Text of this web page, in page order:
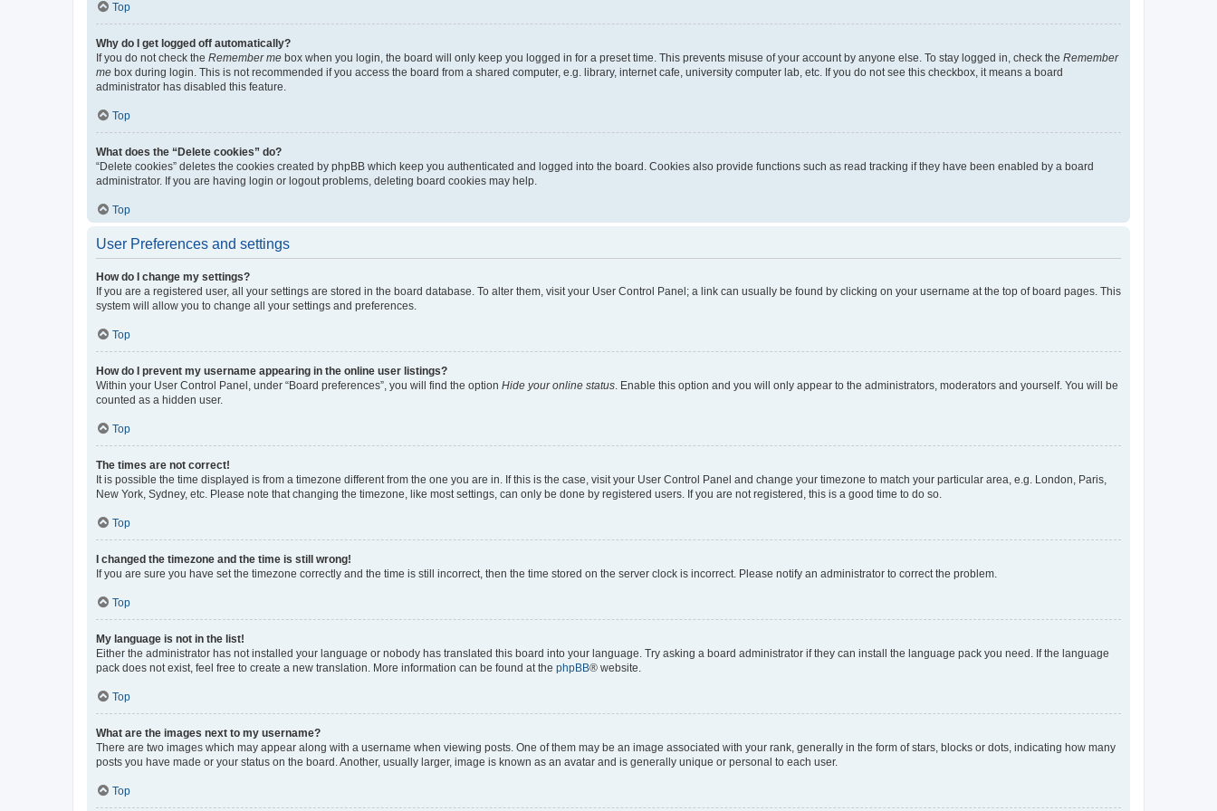
Top
Why do I get logged off automatically?
If you do not check the Remember me box when you login, the board will only keep you logged in for a preset time. This prevents misuse of your account by anyone else. To stay logged in, check the Remember
me box during login. This is not recommended if you access the board from a shared computer, e.g. library, internet cafe, university computer lab, etc. If you do not see this checkbox, it means a board
administrator has disabled this feature.
Top
What does the “Delete cookies” do?
“Delete cookies” deletes the cookies created by phpBB which keep you authenticated and logged into the board. Cookies also provide functions such as read tracking if they have been enabled by a board
administrator. If you are having login or logout problems, deleting board cookies may help.
Top
User Preferences and settings
How do I change my settings?
If you are a registered user, all your settings are stored in the board database. To alter them, visit your User Control Panel; a link can usually be found by clicking on your username at the top of board pages. This
system will allow you to change all your settings and preferences.
Top
How do I prevent my username appearing in the online user listings?
Within your User Control Panel, under “Board preferences”, you will find the option Hide your online status . Enable this option and you will only appear to the administrators, moderators and yourself. You will be
counted as a hidden user.
Top
The times are not correct!
It is possible the time displayed is from a timezone different from the one you are in. If this is the case, visit your User Control Panel and change your timezone to match your particular area, e.g. London, Paris,
New York, Sydney, etc. Please note that changing the timezone, like most settings, can only be done by registered users. If you are not registered, this is a good time to do so.
Top
I changed the timezone and the time is still wrong!
If you are sure you have set the timezone correctly and the time is still incorrect, then the time stored on the server clock is incorrect. Please notify an administrator to correct the problem.
Top
My language is not in the list!
Either the administrator has not installed your language or nobody has translated this board into your language. Try asking a board administrator if they can install the language pack you need. If the language
pack does not exist, feel free to create a new translation. More information can be found at the phpBB® website.
Top
What are the images next to my username?
There are two images which may appear along with a username when viewing posts. One of them may be an image associated with your rank, generally in the form of stars, blocks or dots, indicating how many
posts you have made or your status on the board. Another, usually larger, image is known as an avatar and is generally unique or personal to each user.
Top